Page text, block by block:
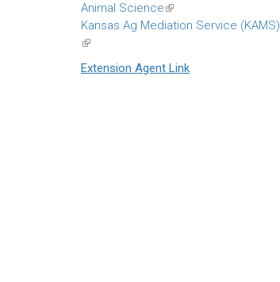
is
external)
Animal Science(link
is
Kansas Ag Mediation Service (KAMS)
(link
is
external)
Extension Agent Link